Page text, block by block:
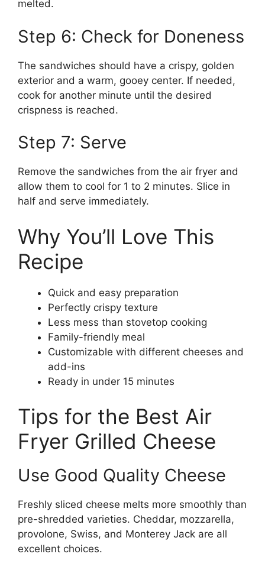
melted.
Step 6: Check for Doneness
The sandwiches should have a crispy, golden
exterior and a warm, gooey center. If needed,
cook for another minute until the desired
crispness is reached.
Step 7: Serve
Remove the sandwiches from the air fryer and
allow them to cool for 1 to 2 minutes. Slice in
half and serve immediately.
Why You’ll Love This
Recipe
Quick and easy preparation
Perfectly crispy texture
Less mess than stovetop cooking
Family-friendly meal
Customizable with different cheeses and
add-ins
Ready in under 15 minutes
Tips for the Best Air
Fryer Grilled Cheese
Use Good Quality Cheese
Freshly sliced cheese melts more smoothly than
pre-shredded varieties. Cheddar, mozzarella,
provolone, Swiss, and Monterey Jack are all
excellent choices.